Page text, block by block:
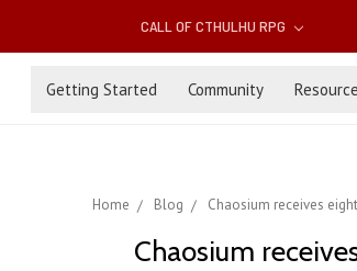
CALL OF CTHULHU RPG
Getting Started Community
Home Blog Chaosium receives
Chaosium